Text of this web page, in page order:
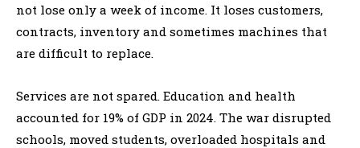
not lose only a week of income. It loses customers,
contracts, inventory and sometimes machines that
are difficult to replace.
Services are not spared. Education and health
accounted for 19% of GDP in 2024. The war disrupted
schools, moved students, overloaded hospitals and